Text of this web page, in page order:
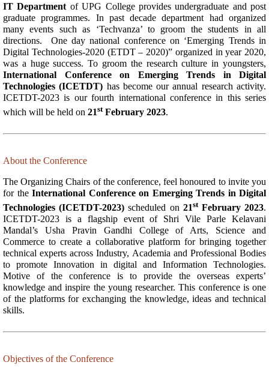
IT Department of UPG College provides undergraduate and post
graduate programmes. In past decade department had organized
many events such as ‘Techvanza’ to groom the students in all
directions. One day national conference on ‘Emerging Trends in
Digital Technologies-2020 (ETDT – 2020)” organized in year 2020,
was a huge success. To groom the research culture in youngsters,
International Conference on Emerging Trends in Digital
Technologies (ICETDT) has become our annual research activity.
ICETDT-2023 is our fourth international conference in this series
which will be held on 21stFebruary 2023.
About the Conference
The Organizing Chairs of the conference, feel honoured to invite you
for the International Conference on Emerging Trends in Digital
Technologies (ICETDT-2023)scheduled on 21stFebruary 2023.
ICETDT-2023 is a flagship event of Shri Vile Parle Kelavani
Mandal’s Usha Pravin Gandhi College of Arts, Science and
Commerce to create a collaborative platform for bringing together
technical experts across Industry, Academia and Professional Bodies
to promote Innovation in digital and Information Technologies.
Motive of the conference is to provide the overseas experts’
knowledge and inspire the young researcher. This conference is one
of the platforms for exchanging the knowledge, ideas and technical
skills.
Objectives of the Conference